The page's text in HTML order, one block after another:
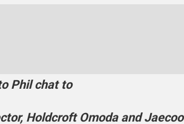
Phil chat to
Holdcroft Omoda and Jaecoo